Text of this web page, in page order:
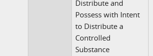
Distribute and
Possess with Intent
to Distribute a
Controlled
Substance